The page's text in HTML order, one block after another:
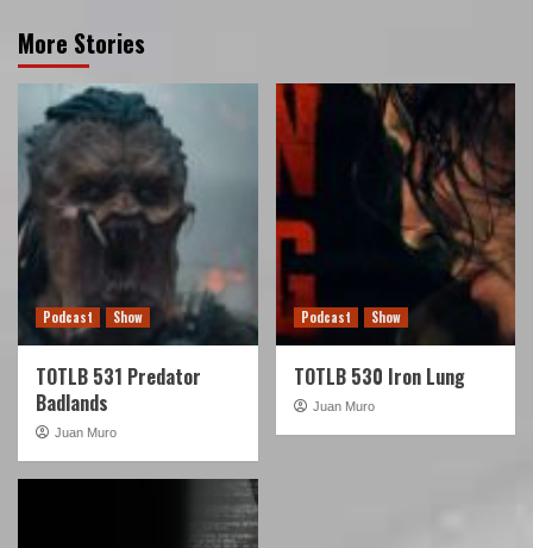
More Stories
Podcast Show
TOTLB 531 Predator
Badlands
Juan Muro
Podcast Show
TOTLB 530 Iron Lung
Juan Muro